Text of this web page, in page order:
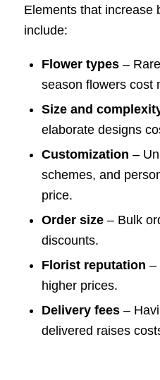
Elements that increase
include:
Flower types–
season flowers cost
Size and
elaborate designs
Customization –
schemes, and
price.
Order size– Bulk
discounts.
Florist reputation –
higher prices.
Delivery fees–
delivered raises